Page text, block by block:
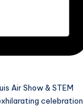
Air Show & STEM
celebration